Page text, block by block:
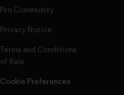
Pro Community
Privacy Notice
Terms and Conditions
of Sale
Cookie Preferences